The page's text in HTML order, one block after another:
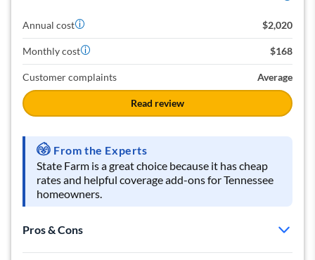
Annual cost $2,020
Monthly cost $168
Customer complaints Average
Read review
From the Experts
State Farm is a great choice because it has cheap
rates and helpful coverage add-ons for Tennessee
homeowners.
Pros & Cons
Cheapest quotes in TN